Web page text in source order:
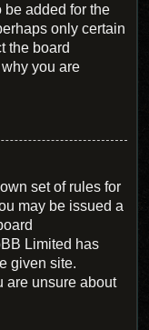
be added for the
only certain
the board
you are
set of rules for
may be issued a
Limited has
given site.
are unsure about